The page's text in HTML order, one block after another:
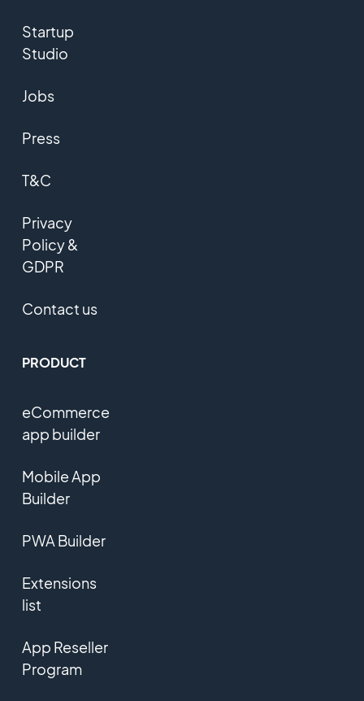
Startup
Studio
Jobs
Press
T&C
Privacy
Policy &
GDPR
Contact us
PRODUCT
eCommerce
app builder
Mobile App
Builder
PWA Builder
Extensions
list
App Reseller
Program